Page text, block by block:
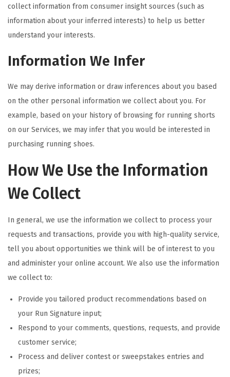
collect information from consumer insight sources (such as
information about your inferred interests) to help us better
understand your interests.
Information We Infer
We may derive information or draw inferences about you based
on the other personal information we collect about you. For
example, based on your history of browsing for running shorts
on our Services, we may infer that you would be interested in
purchasing running shoes.
How We Use the Information
We Collect
In general, we use the information we collect to process your
requests and transactions, provide you with high-quality service,
tell you about opportunities we think will be of interest to you
and administer your online account. We also use the information
we collect to:
Provide you tailored product recommendations based on
your Run Signature input;
Respond to your comments, questions, requests, and provide
customer service;
Process and deliver contest or sweepstakes entries and
prizes;